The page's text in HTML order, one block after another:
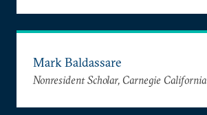
Mark Baldassare
Nonresident Scholar, Carnegie California